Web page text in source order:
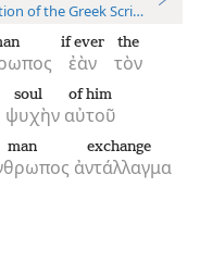
of the Greek Scriptures
ἐὰν
if ever
τὸν
the
ψυχὴν
soul
αὐτοῦ
of him
man
ἀντάλλαγμα
exchange